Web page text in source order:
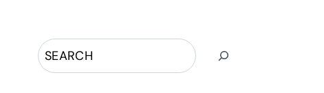
Search